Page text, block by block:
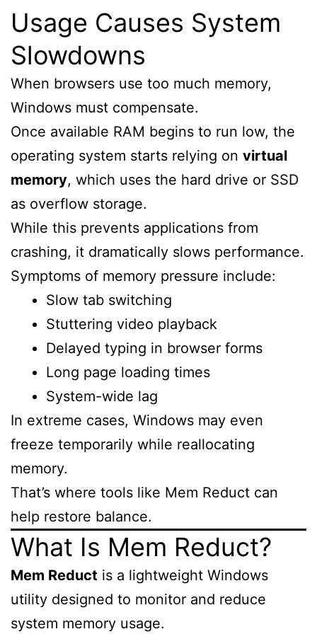
Usage Causes System
Slowdowns
When browsers use too much memory,
Windows must compensate.
Once available RAM begins to run low, the
operating system starts relying on virtual
memory, which uses the hard drive or SSD
as overflow storage.
While this prevents applications from
crashing, it dramatically slows performance.
Symptoms of memory pressure include:
Slow tab switching
Stuttering video playback
Delayed typing in browser forms
Long page loading times
System-wide lag
In extreme cases, Windows may even
freeze temporarily while reallocating
memory.
That’s where tools like Mem Reduct can
help restore balance.
What Is Mem Reduct?
Mem Reduct is a lightweight Windows
utility designed to monitor and reduce
system memory usage.